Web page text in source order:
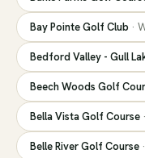
Bay Pointe Golf Club ·
Bedford Valley - Gull
Beech Woods Golf
Bella Vista Golf Course ·
Belle River Golf Course ·